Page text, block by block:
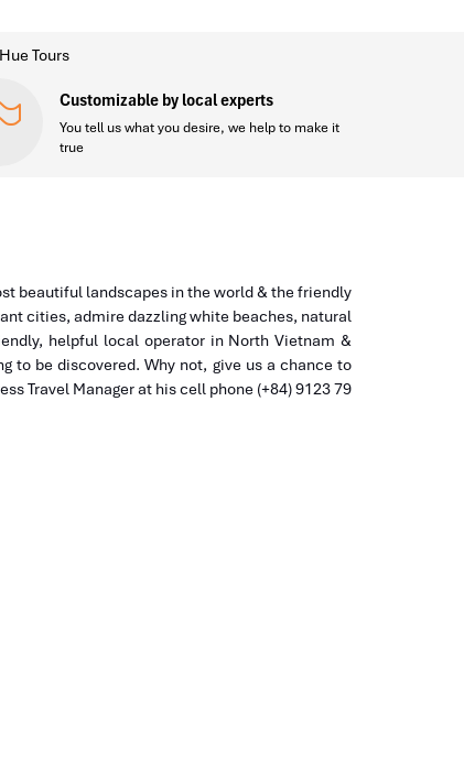
Tours
Customizable by local experts
You tell us what you desire, we help to make it
true
beautiful landscapes in the world & the friendly
cities, admire dazzling white beaches, natural
helpful local operator in North Vietnam &
to be discovered. Why not, give us a chance to
Travel Manager at his cell phone (+84) 9123 79